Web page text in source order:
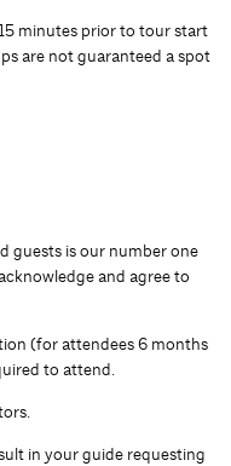
minutes prior to tour start
are not guaranteed a spot
guests is our number one
and agree to
(for attendees 6 months
to attend.
in your guide requesting